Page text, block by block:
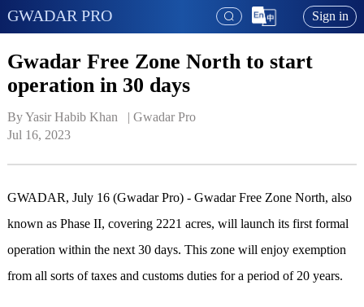
GWADAR PRO Sign in
Gwadar Free Zone North to start
operation in 30 days
By Yasir Habib Khan   | Gwadar Pro
Jul 16, 2023
GWADAR, July 16 (Gwadar Pro) - Gwadar Free Zone North, also
known as Phase II, covering 2221 acres, will launch its first formal
operation within the next 30 days. This zone will enjoy exemption
from all sorts of taxes and customs duties for a period of 20 years.